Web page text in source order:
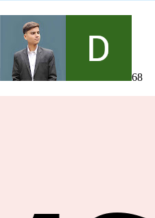
68